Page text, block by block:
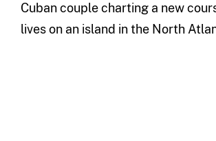
Cuban couple charting a new
lives on an island in the North